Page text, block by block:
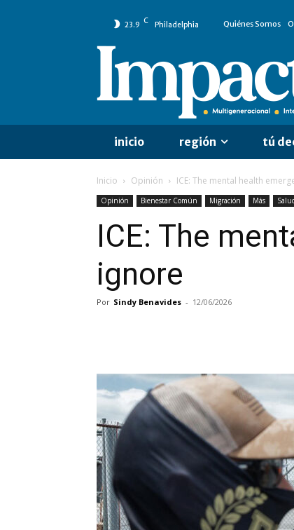
23.9 C Philadelphia Quiénes Somos
inicio región tú
Inicio Opinión ICE: The mental health
Opinión Bienestar Común Migración Más
ICE: The
ignore
Por Sindy Benavides - 12/06/2026